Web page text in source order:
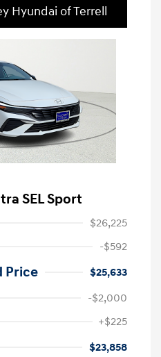
Hyundai of Terrell
SEL Sport
$26,225
-$592
Price
$25,633
-$2,000
+$225
$23,858